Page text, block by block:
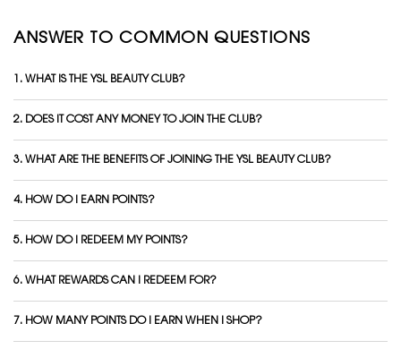
ANSWER TO COMMON QUESTIONS
1. WHAT IS THE YSL BEAUTY CLUB?
2. DOES IT COST ANY MONEY TO JOIN THE CLUB?
3. WHAT ARE THE BENEFITS OF JOINING THE YSL BEAUTY CLUB?
4. HOW DO I EARN POINTS?
5. HOW DO I REDEEM MY POINTS?
6. WHAT REWARDS CAN I REDEEM FOR?
7. HOW MANY POINTS DO I EARN WHEN I SHOP?